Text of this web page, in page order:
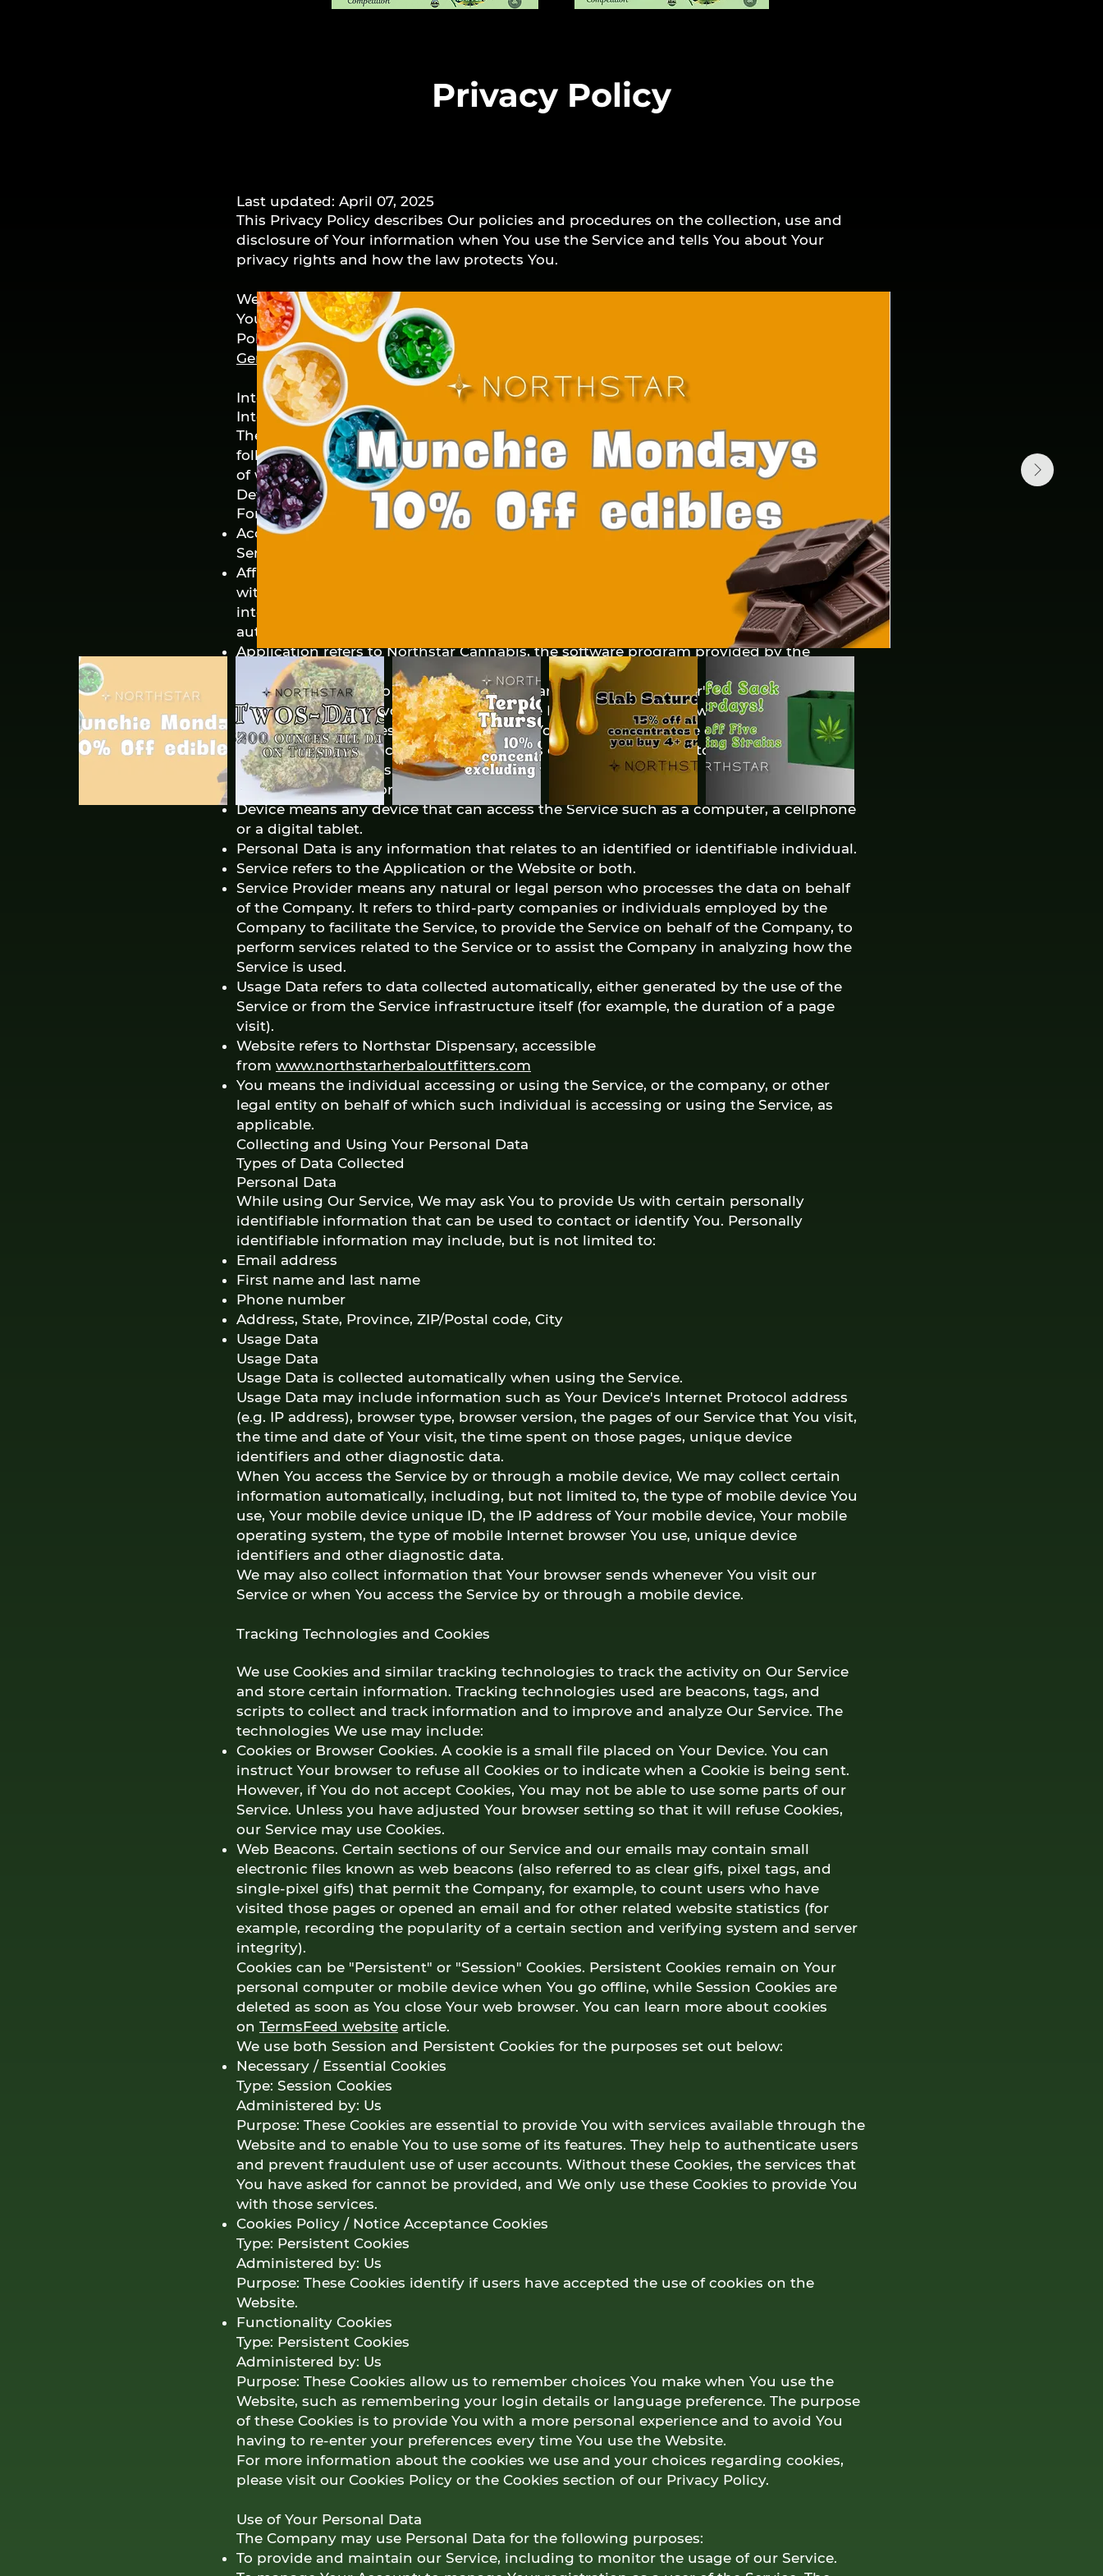
Privacy Policy
Last updated: April 07, 2025
This Privacy Policy describes Our policies and procedures on the collection, use and
disclosure of Your information when You use the Service and tells You about Your
privacy rights and how the law protects You.
We use Your Personal data to provide and improve the Service. By using the Service,
You agree to the collection and use of information in accordance with this Privacy
Policy. This Privacy Policy has been created with the help of the
Generator .
Interpretation and Definitions
Interpretation
The words of which the initial letter is capitalized have meanings defined under the
following conditions. The following definitions shall have the same meaning regardless
of whether they appear in singular or in plural.
Definitions
For the purposes of this Privacy Policy:
Account means a unique account created for You to access our Service or parts of our
Service.
Affiliate means an entity that controls, is controlled by or is under common control
with a party, where "control" means ownership of 50% or more of the shares, equity
interest or other securities entitled to vote for election of directors or other managing
authority.
Application refers to Northstar Cannabis, the software program provided by the
Company.
Company (referred to as either "the Company", "We", "Us" or "Our" in this Agreement)
refers to Northstar Evolution, 1870 Targhee Pass Hwy. West Yellowstone, MT. 59758.
Cookies are small files that are placed on Your computer, mobile device or any other
device by a website, containing the details of Your browsing history on that website
among its many uses.
Country refers to: Montana, United States
Device means any device that can access the Service such as a computer, a cellphone
or a digital tablet.
Personal Data is any information that relates to an identified or identifiable individual.
Service refers to the Application or the Website or both.
Service Provider means any natural or legal person who processes the data on behalf
of the Company. It refers to third-party companies or individuals employed by the
Company to facilitate the Service, to provide the Service on behalf of the Company, to
perform services related to the Service or to assist the Company in analyzing how the
Service is used.
Usage Data refers to data collected automatically, either generated by the use of the
Service or from the Service infrastructure itself (for example, the duration of a page
visit).
Website refers to Northstar Dispensary, accessible
from www.northstarherbaloutfitters.com
You means the individual accessing or using the Service, or the company, or other
legal entity on behalf of which such individual is accessing or using the Service, as
applicable.
Collecting and Using Your Personal Data
Types of Data Collected
Personal Data
While using Our Service, We may ask You to provide Us with certain personally
identifiable information that can be used to contact or identify You. Personally
identifiable information may include, but is not limited to:
Email address
First name and last name
Phone number
Address, State, Province, ZIP/Postal code, City
Usage Data
Usage Data
Usage Data is collected automatically when using the Service.
Usage Data may include information such as Your Device's Internet Protocol address
(e.g. IP address), browser type, browser version, the pages of our Service that You visit,
the time and date of Your visit, the time spent on those pages, unique device
identifiers and other diagnostic data.
When You access the Service by or through a mobile device, We may collect certain
information automatically, including, but not limited to, the type of mobile device You
use, Your mobile device unique ID, the IP address of Your mobile device, Your mobile
operating system, the type of mobile Internet browser You use, unique device
identifiers and other diagnostic data.
We may also collect information that Your browser sends whenever You visit our
Service or when You access the Service by or through a mobile device.
Tracking Technologies and Cookies
We use Cookies and similar tracking technologies to track the activity on Our Service
and store certain information. Tracking technologies used are beacons, tags, and
scripts to collect and track information and to improve and analyze Our Service. The
technologies We use may include:
Cookies or Browser Cookies. A cookie is a small file placed on Your Device. You can
instruct Your browser to refuse all Cookies or to indicate when a Cookie is being sent.
However, if You do not accept Cookies, You may not be able to use some parts of our
Service. Unless you have adjusted Your browser setting so that it will refuse Cookies,
our Service may use Cookies.
Web Beacons. Certain sections of our Service and our emails may contain small
electronic files known as web beacons (also referred to as clear gifs, pixel tags, and
single-pixel gifs) that permit the Company, for example, to count users who have
visited those pages or opened an email and for other related website statistics (for
example, recording the popularity of a certain section and verifying system and server
integrity).
Cookies can be "Persistent" or "Session" Cookies. Persistent Cookies remain on Your
personal computer or mobile device when You go offline, while Session Cookies are
deleted as soon as You close Your web browser. You can learn more about cookies
on TermsFeed website article.
We use both Session and Persistent Cookies for the purposes set out below:
Necessary / Essential Cookies
Type: Session Cookies
Administered by: Us
Purpose: These Cookies are essential to provide You with services available through the
Website and to enable You to use some of its features. They help to authenticate users
and prevent fraudulent use of user accounts. Without these Cookies, the services that
You have asked for cannot be provided, and We only use these Cookies to provide You
with those services.
Cookies Policy / Notice Acceptance Cookies
Type: Persistent Cookies
Administered by: Us
Purpose: These Cookies identify if users have accepted the use of cookies on the
Website.
Functionality Cookies
Type: Persistent Cookies
Administered by: Us
Purpose: These Cookies allow us to remember choices You make when You use the
Website, such as remembering your login details or language preference. The purpose
of these Cookies is to provide You with a more personal experience and to avoid You
having to re-enter your preferences every time You use the Website.
For more information about the cookies we use and your choices regarding cookies,
please visit our Cookies Policy or the Cookies section of our Privacy Policy.
Use of Your Personal Data
The Company may use Personal Data for the following purposes:
To provide and maintain our Service, including to monitor the usage of our Service.